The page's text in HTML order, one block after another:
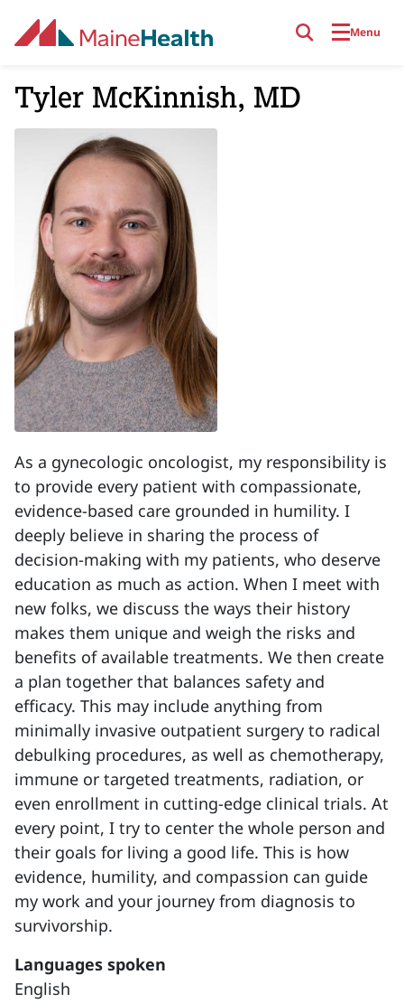
Menu
Tyler McKinnish, MD
As a gynecologic oncologist, my responsibility is
to provide every patient with compassionate,
evidence-based care grounded in humility. I
deeply believe in sharing the process of
decision-making with my patients, who deserve
education as much as action. When I meet with
new folks, we discuss the ways their history
makes them unique and weigh the risks and
benefits of available treatments. We then create
a plan together that balances safety and
efficacy. This may include anything from
minimally invasive outpatient surgery to radical
debulking procedures, as well as chemotherapy,
immune or targeted treatments, radiation, or
even enrollment in cutting-edge clinical trials. At
every point, I try to center the whole person and
their goals for living a good life. This is how
evidence, humility, and compassion can guide
my work and your journey from diagnosis to
survivorship.
Languages spoken
English